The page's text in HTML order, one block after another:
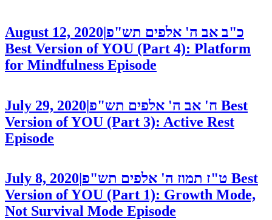
August 12, 2020|כ"ב אב ה' אלפים תש"פ
Best Version of YOU (Part 4): Platform
for Mindfulness Episode
July 29, 2020|ח' אב ה' אלפים תש"פ Best
Version of YOU (Part 3): Active Rest
Episode
July 8, 2020 ט"ז תמוז ה' אלפים תש"פ Best
Version of YOU (Part 1): Growth Mode,
Not Survival Mode Episode